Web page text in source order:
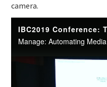
camera.